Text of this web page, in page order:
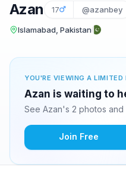
Azan 17 @azanbey
Islamabad, Pakistan
YOU'RE VIEWING A LIMITED
Azan is waiting to
See Azan's 2 photos
Join Free